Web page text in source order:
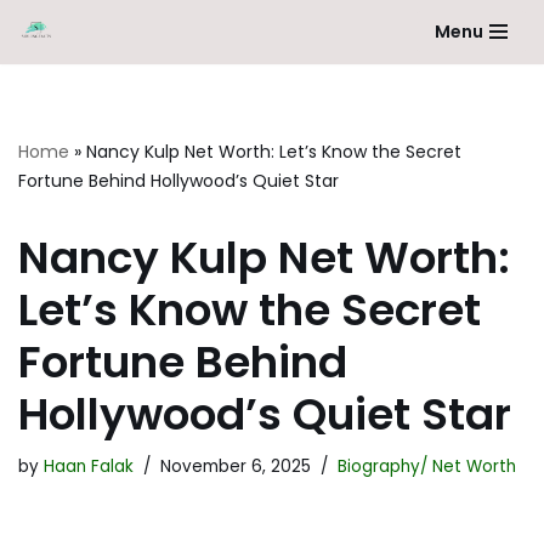
Skip
Menu
Home » Nancy Kulp Net Worth: Let’s Know the Secret
Fortune Behind Hollywood’s Quiet Star
Nancy Kulp Net Worth:
Let’s Know the Secret
Fortune Behind
Hollywood’s Quiet Star
by Haan Falak November 6, 2025 Biography/ Net Worth